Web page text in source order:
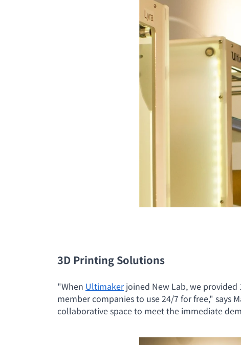
3D Printing Solutions
"When Ultimakerjoined New Lab, we provided
member companies to use 24/7 for free," says
collaborative space to meet the immediate